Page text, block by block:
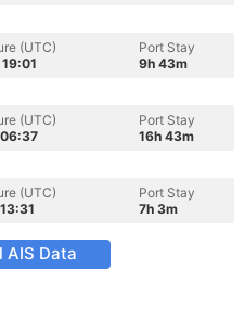
(UTC)
Port Stay
9h 43m
(UTC)
Port Stay
16h 43m
(UTC)
Port Stay
7h 3m
AIS Data